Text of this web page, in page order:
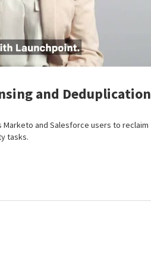
and Deduplication
Marketo and Salesforce users to reclaim
tasks.